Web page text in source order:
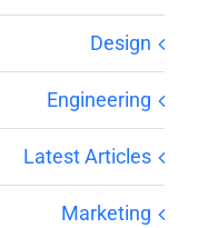
Design
Engineering
Latest Articles
Marketing